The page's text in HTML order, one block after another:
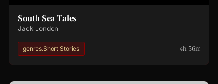
South Sea Tales
Jack London
genres.Short Stories 4h 56m